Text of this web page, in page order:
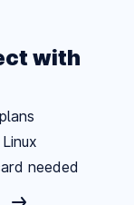
with
needed